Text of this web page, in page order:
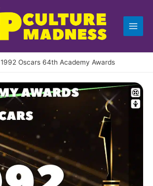
1992 Oscars 64th Academy Awards